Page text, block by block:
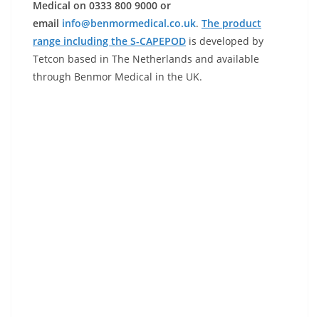
Medical on 0333 800 9000 or
email info@benmormedical.co.uk. The product
range including the S-CAPEPOD is developed by
Tetcon based in The Netherlands and available
through Benmor Medical in the UK.